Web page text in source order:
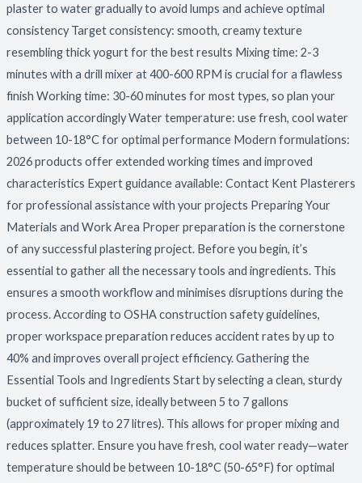
plaster to water gradually to avoid lumps and achieve optimal
consistency Target consistency: smooth, creamy texture
resembling thick yogurt for the best results Mixing time: 2-3
minutes with a drill mixer at 400-600 RPM is crucial for a flawless
finish Working time: 30-60 minutes for most types, so plan your
application accordingly Water temperature: use fresh, cool water
between 10-18°C for optimal performance Modern formulations:
2026 products offer extended working times and improved
characteristics Expert guidance available: Contact Kent Plasterers
for professional assistance with your projects Preparing Your
Materials and Work Area Proper preparation is the cornerstone
of any successful plastering project. Before you begin, it’s
essential to gather all the necessary tools and ingredients. This
ensures a smooth workflow and minimises disruptions during the
process. According to OSHA construction safety guidelines,
proper workspace preparation reduces accident rates by up to
40% and improves overall project efficiency. Gathering the
Essential Tools and Ingredients Start by selecting a clean, sturdy
bucket of sufficient size, ideally between 5 to 7 gallons
(approximately 19 to 27 litres). This allows for proper mixing and
reduces splatter. Ensure you have fresh, cool water ready—water
temperature should be between 10-18°C (50-65°F) for optimal